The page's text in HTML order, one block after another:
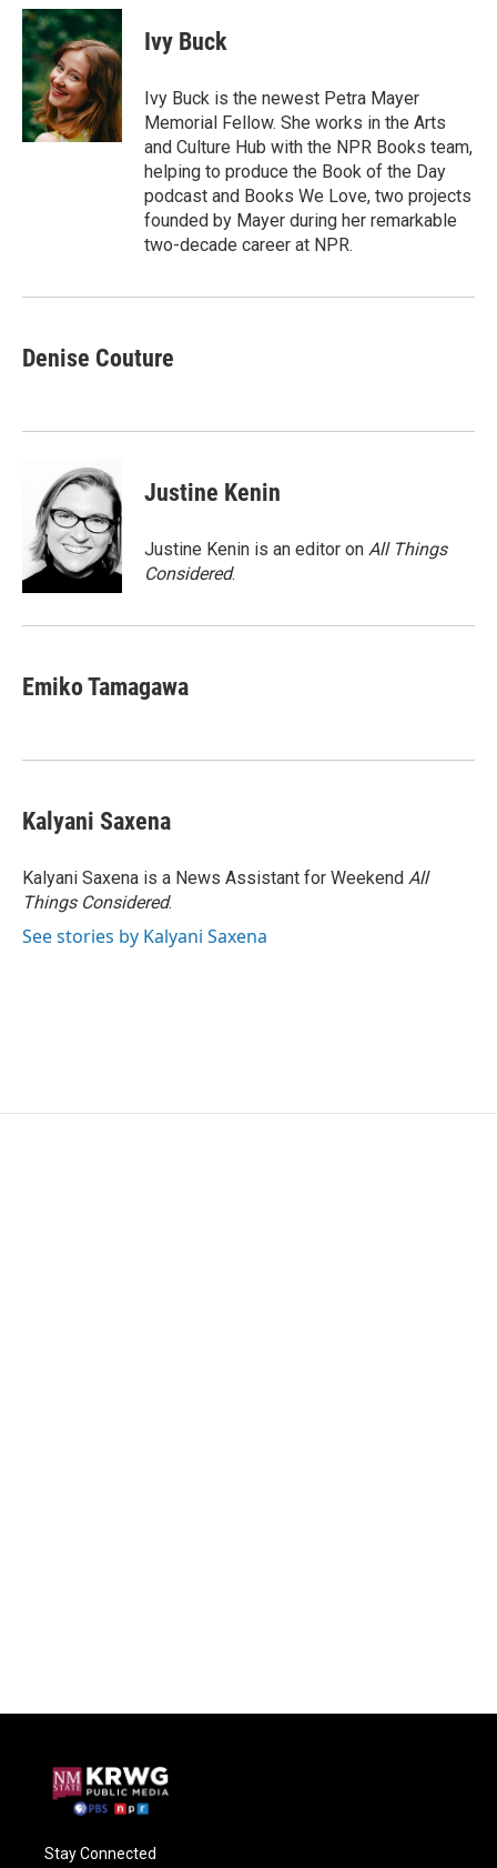
c
e
b
o
o
k
i
t
t
e
r
n
k
e
d
I
n
Ivy Buck
Ivy Buck is the newest Petra Mayer
Memorial Fellow. She works in the Arts
and Culture Hub with the NPR Books team,
helping to produce the Book of the Day
podcast and Books We Love, two projects
founded by Mayer during her remarkable
two-decade career at NPR.
Denise Couture
Justine Kenin
Justine Kenin is an editor on All Things
Considered.
Emiko Tamagawa
Kalyani Saxena
Kalyani Saxena is a News Assistant for Weekend All
Things Considered.
See stories by Kalyani Saxena
Stay Connected